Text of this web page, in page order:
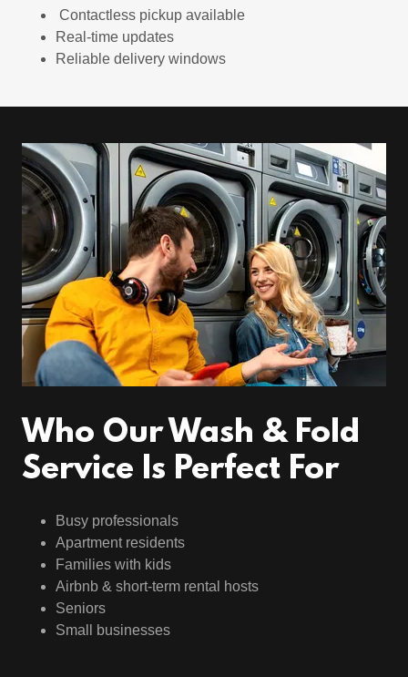
Contactless pickup available
Real-time updates
Reliable delivery windows
Who Our Wash & Fold
Service Is Perfect For
Busy professionals
Apartment residents
Families with kids
Airbnb & short-term rental hosts
Seniors
Small businesses